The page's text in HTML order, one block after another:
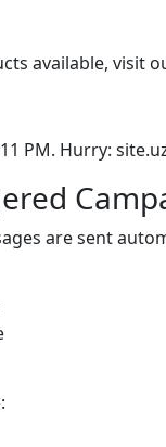
available, visit
PM. Hurry:
are sent